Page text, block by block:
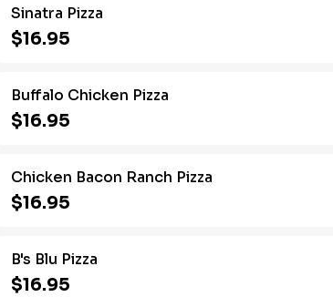
Sinatra Pizza
$16.95
Buffalo Chicken Pizza
$16.95
Chicken Bacon Ranch Pizza
$16.95
B's Blu Pizza
$16.95